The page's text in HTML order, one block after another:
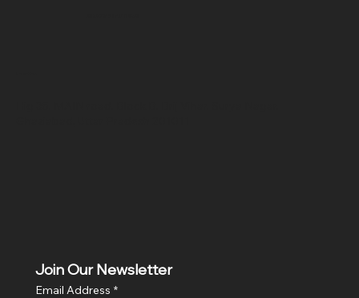
Join Our Newsletter
Email Address *